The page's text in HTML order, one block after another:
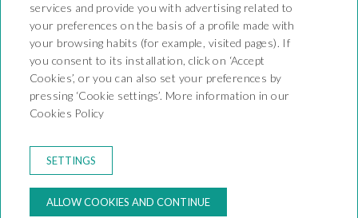
Carretera Nacional 340 Km
1138 - Mont-Roig del Camp
43892 - KT-000066
T. +34 977 17 95 13
reservas@campingplayayfiesta.com
CONTACT
COOKIES POLICY
services and provide you with advertising related to
your preferences on the basis of a profile made with
your browsing habits (for example, visited pages). If
you consent to its installation, click on ‘Accept
Cookies’, or you can also set your preferences by
pressing ‘Cookie settings’. More information in our
Cookies Policy
SETTINGS
ALLOW COOKIES AND CONTINUE